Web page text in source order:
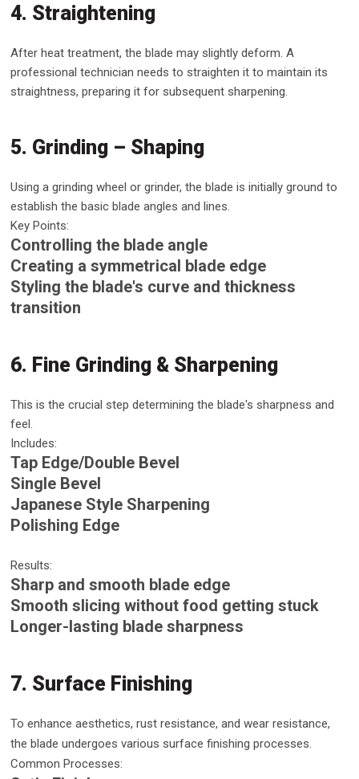
4. Straightening
After heat treatment, the blade may slightly deform. A
professional technician needs to straighten it to maintain its
straightness, preparing it for subsequent sharpening.
5. Grinding – Shaping
Using a grinding wheel or grinder, the blade is initially ground to
establish the basic blade angles and lines.
Key Points:
Controlling the blade angle
Creating a symmetrical blade edge
Styling the blade's curve and thickness
transition
6. Fine Grinding & Sharpening
This is the crucial step determining the blade's sharpness and
feel.
Includes:
Tap Edge/Double Bevel
Single Bevel
Japanese Style Sharpening
Polishing Edge
Results:
Sharp and smooth blade edge
Smooth slicing without food getting stuck
Longer-lasting blade sharpness
7. Surface Finishing
To enhance aesthetics, rust resistance, and wear resistance,
the blade undergoes various surface finishing processes.
Common Processes: